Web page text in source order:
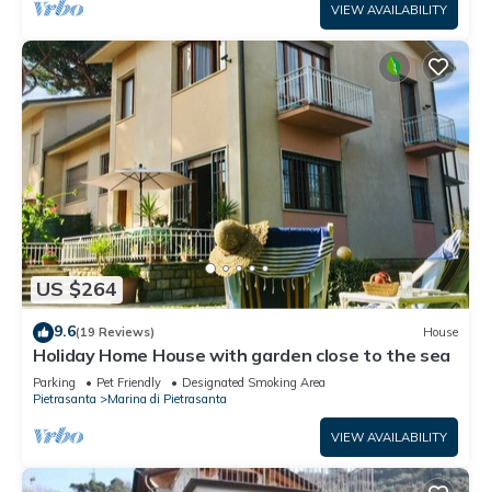
VIEW AVAILABILITY
US $264
9.6(19 Reviews) House
Holiday Home House with garden close to the sea
Parking Pet Friendly
Designated Smoking Area
Pietrasanta
Marina di Pietrasanta
VIEW AVAILABILITY